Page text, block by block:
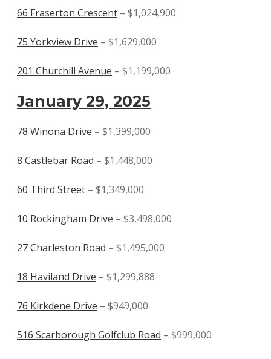
66 Fraserton Crescent – $1,024,900
75 Yorkview Drive – $1,629,000
201 Churchill Avenue – $1,199,000
January 29, 2025
78 Winona Drive – $1,399,000
8 Castlebar Road – $1,448,000
60 Third Street – $1,349,000
10 Rockingham Drive – $3,498,000
27 Charleston Road – $1,495,000
18 Haviland Drive – $1,299,888
76 Kirkdene Drive – $949,000
516 Scarborough Golfclub Road – $999,000